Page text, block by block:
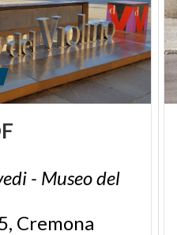
- Museo del
Cremona